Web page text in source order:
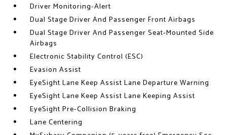
Driver Monitoring-Alert
Dual Stage Driver And Passenger Front Airbags
Dual Stage Driver And Passenger Seat-Mounted Side
Airbags
Electronic Stability Control (ESC)
Evasion Assist
EyeSight Lane Keep Assist Lane Departure Warning
EyeSight Lane Keep Assist Lane Keeping Assist
EyeSight Pre-Collision Braking
Lane Centering